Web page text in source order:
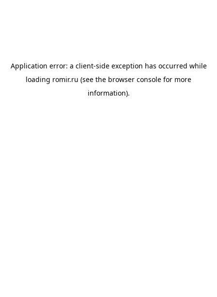
Application error: a client-side exception has occurred while
loading romir.ru (see the browser console for more
information).